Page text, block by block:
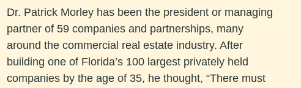
Dr. Patrick Morley has been the president or managing
partner of 59 companies and partnerships, many
around the commercial real estate industry. After
building one of Florida’s 100 largest privately held
companies by the age of 35, he thought, “There must